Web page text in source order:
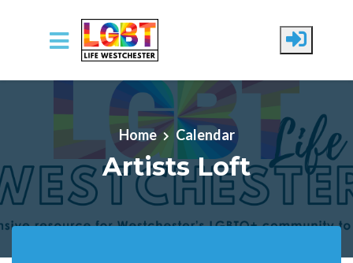
Skip to main content
Home Calendar
Artists Loft